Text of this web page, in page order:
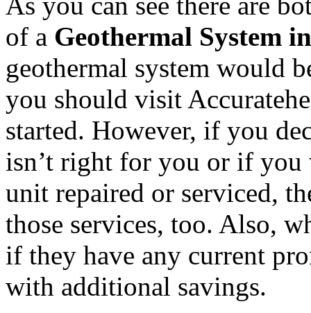
of a Geothermal System
geothermal system would
you should visit
started. However, if you
isn’t right for you or if
unit repaired or serviced,
those services, too. Also,
if they have any current
with additional savings.